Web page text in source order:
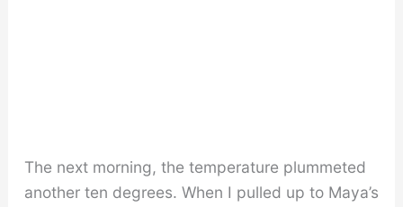
The next morning, the temperature plummeted
another ten degrees. When I pulled up to Maya’s